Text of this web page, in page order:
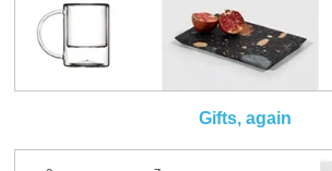
Gifts, again